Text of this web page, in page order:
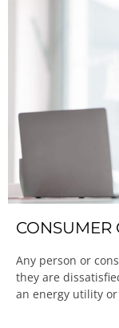
CONSUMER
Any person or
they are
an energy utility